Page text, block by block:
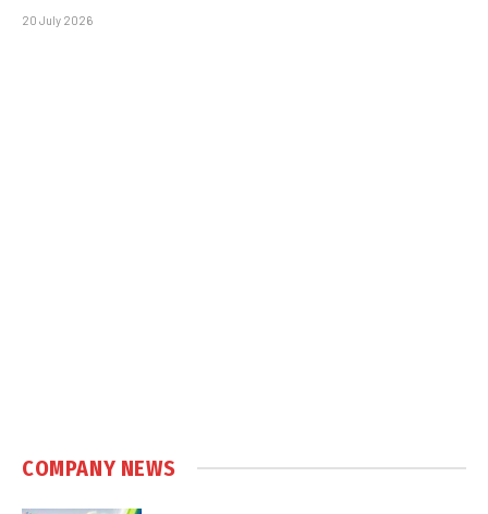
20 July 2026
COMPANY NEWS